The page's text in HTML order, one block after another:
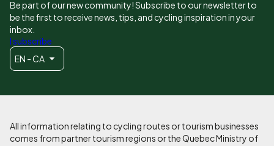
Be part of our new community! Subscribe to our newsletter to
be the first to receive news, tips, and cycling inspiration in your
inbox.
I subscribe
EN - CA
All information relating to cycling routes or tourism businesses
comes from partner tourism regions or the Quebec Ministry of